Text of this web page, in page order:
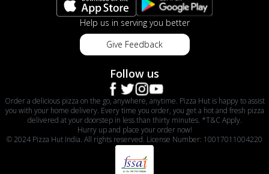
Help us in serving you better
Give Feedback
Follow us
Order a delicious pizza on the go, anywhere, anytime. Pizza Hut is happy to assist
you with your home delivery. Every time you order, you get a hot and fresh pizza
delivered at your doorstep in less than thirty minutes. *T&C Apply.
Hurry up and place your order now!
© 2024 Pizza Hut India. All rights reserved. License Number: 10017011004220